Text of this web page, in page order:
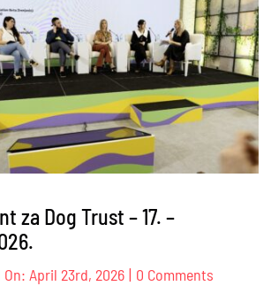
za Dog Trust – 17. –
April 23rd, 2026 | 0 Commentson